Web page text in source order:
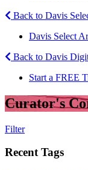
Back to Davis
Davis Select
Back to Davis
Start a FREE
Curator's
Filter
Recent Tags